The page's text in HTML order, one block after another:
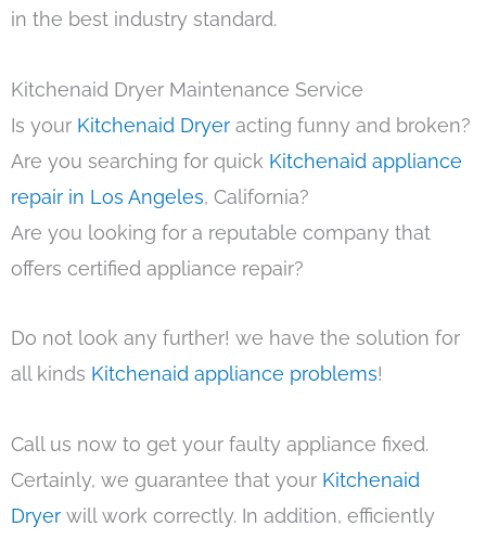
in the best industry standard.
Kitchenaid Dryer Maintenance Service
Is your Kitchenaid Dryer acting funny and broken?
Are you searching for quick Kitchenaid appliance
repair in Los Angeles, California?
Are you looking for a reputable company that
offers certified appliance repair?
Do not look any further! we have the solution for
all kinds Kitchenaid appliance problems!
Call us now to get your faulty appliance fixed.
Certainly, we guarantee that your Kitchenaid
Dryer will work correctly. In addition, efficiently